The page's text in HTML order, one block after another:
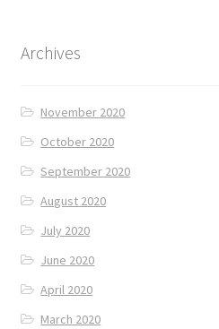
Archives
November 2020
October 2020
September 2020
August 2020
July 2020
June 2020
April 2020
March 2020